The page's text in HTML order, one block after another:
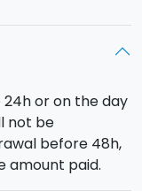
or on the day
not be
before 48h,
amount paid.